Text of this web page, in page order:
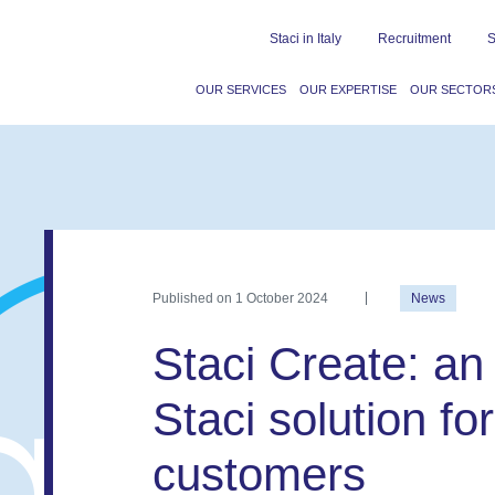
Staci in Italy Recruitment
OUR SERVICES OUR EXPERTISE OUR
Published on 1 October 2024 News
Staci Create:
Staci solution
customers